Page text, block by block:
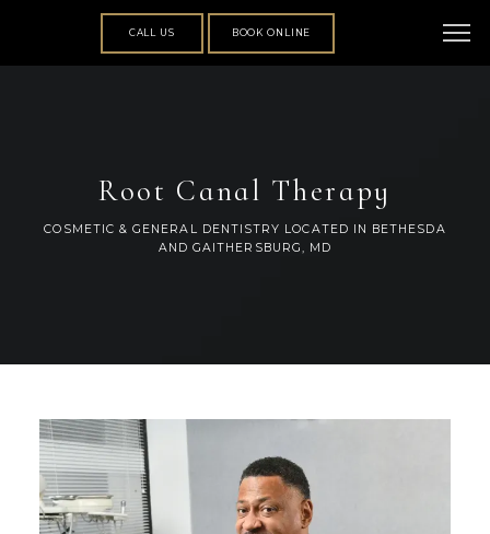
CALL US BOOK ONLINE
Root Canal Therapy
COSMETIC & GENERAL DENTISTRY LOCATED IN BETHESDA
AND GAITHERSBURG, MD